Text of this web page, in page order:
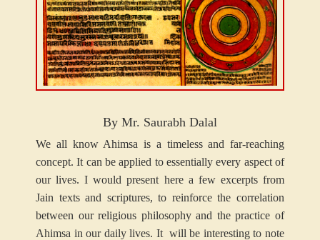
By Mr. Saurabh Dalal
We all know Ahimsa is a timeless and far-reaching
concept. It can be applied to essentially every aspect of
our lives. I would present here a few excerpts from
Jain texts and scriptures, to reinforce the correlation
between our religious philosophy and the practice of
Ahimsa in our daily lives. It will be interesting to note